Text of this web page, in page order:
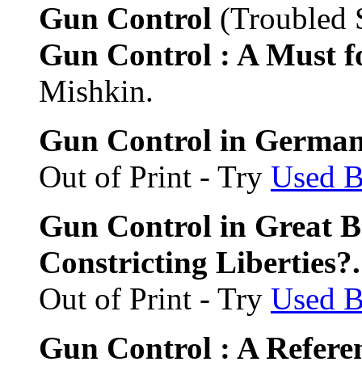
Gun Control (Troubled
Gun Control : A Must
Mishkin.
Gun Control in
Out of Print - Try Used
Gun Control in Great
Constricting
Out of Print - Try Used
Gun Control : A